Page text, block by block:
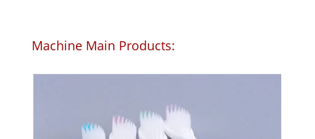
Machine Main Products: